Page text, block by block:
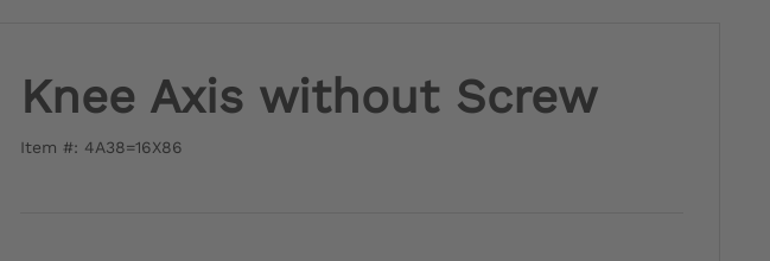
Knee Axis without Screw
Item #: 4A38=16X86